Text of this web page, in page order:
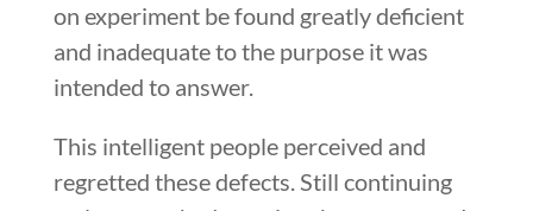
on experiment be found greatly deficient
and inadequate to the purpose it was
intended to answer.
This intelligent people perceived and
regretted these defects. Still continuing